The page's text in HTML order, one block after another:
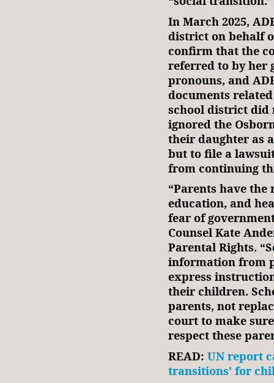
In March 2025,
district on behalf
confirm that the
referred to by her
pronouns, and
documents
school district did
ignored the
their daughter as
but to file a
from continuing
“Parents have
education, and
fear of
Counsel Kate
Parental Rights.
information from
express
their children.
parents, not
court to make
respect these
READ: UN report
transitions’ for